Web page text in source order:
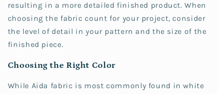
resulting in a more detailed finished product. When
choosing the fabric count for your project, consider
the level of detail in your pattern and the size of the
finished piece.
Choosing the Right Color
While Aida fabric is most commonly found in white